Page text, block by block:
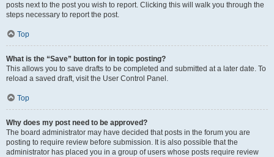
posts next to the post you wish to report. Clicking this will walk you through the
steps necessary to report the post.
Top
What is the “Save” button for in topic posting?
This allows you to save drafts to be completed and submitted at a later date. To
reload a saved draft, visit the User Control Panel.
Top
Why does my post need to be approved?
The board administrator may have decided that posts in the forum you are
posting to require review before submission. It is also possible that the
administrator has placed you in a group of users whose posts require review